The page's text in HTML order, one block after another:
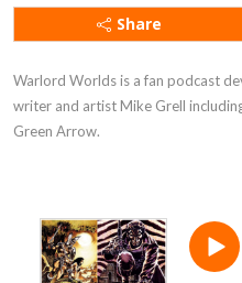
Share
Warlord Worlds is a fan podcast
writer and artist Mike Grell
Green Arrow.